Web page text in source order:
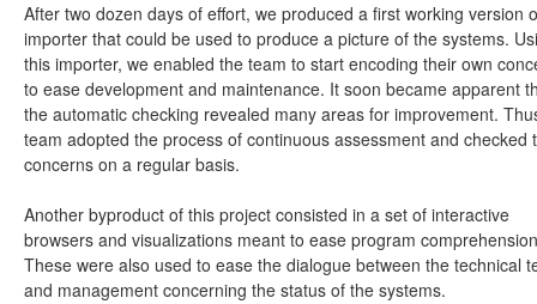
After two dozen days of effort, we produced a first working version
importer that could be used to produce a picture of the systems.
this importer, we enabled the team to start encoding their own
to ease development and maintenance. It soon became apparent
the automatic checking revealed many areas for improvement.
team adopted the process of continuous assessment and checked
concerns on a regular basis.
Another byproduct of this project consisted in a set of interactive
browsers and visualizations meant to ease program
These were also used to ease the dialogue between the technical
and management concerning the status of the systems.